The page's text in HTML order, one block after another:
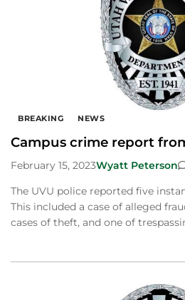
BREAKING NEWS
Campus crime report from
February 15, 2023Wyatt Peterson
The UVU police reported five
This included a case of alleged
cases of theft, and one of